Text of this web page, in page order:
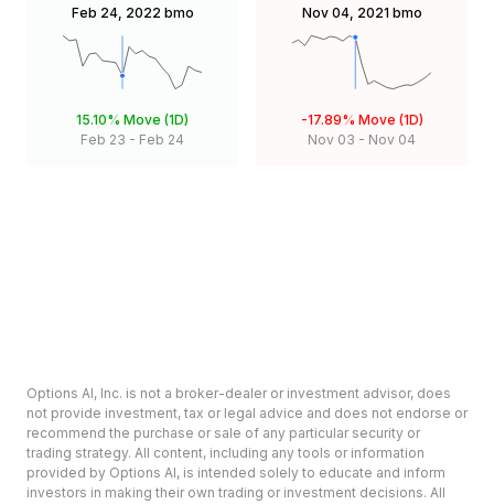
Feb 24, 2022 bmo
15.10% Move (1D)
Feb 23 - Feb 24
Nov 04, 2021 bmo
-17.89% Move (1D)
Nov 03 - Nov 04
Options AI, Inc. is not a broker-dealer or investment advisor, does
not provide investment, tax or legal advice and does not endorse or
recommend the purchase or sale of any particular security or
trading strategy. All content, including any tools or information
provided by Options AI, is intended solely to educate and inform
investors in making their own trading or investment decisions. All